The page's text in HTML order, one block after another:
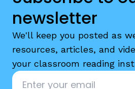
newsletter
We'll keep you posted as
resources, articles, and
your classroom reading
Email